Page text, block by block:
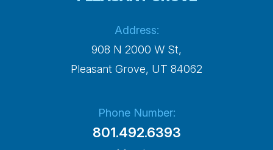
Address:
908 N 2000 W St,
​​​​​​​Pleasant Grove, UT 84062
Phone Number:
801.492.6393